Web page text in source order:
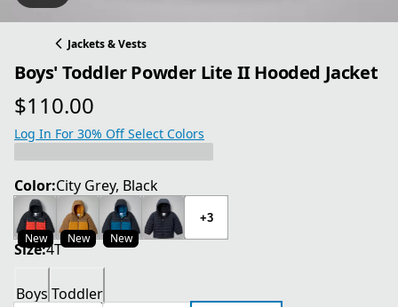
Jackets & Vests
Boys' Toddler Powder Lite II Hooded Jacket
$110.00
current price $110.00
Log In For 30% Off Select Colors
Color:City Grey, Black
New New New
+3
Size:4T
Boys Toddler